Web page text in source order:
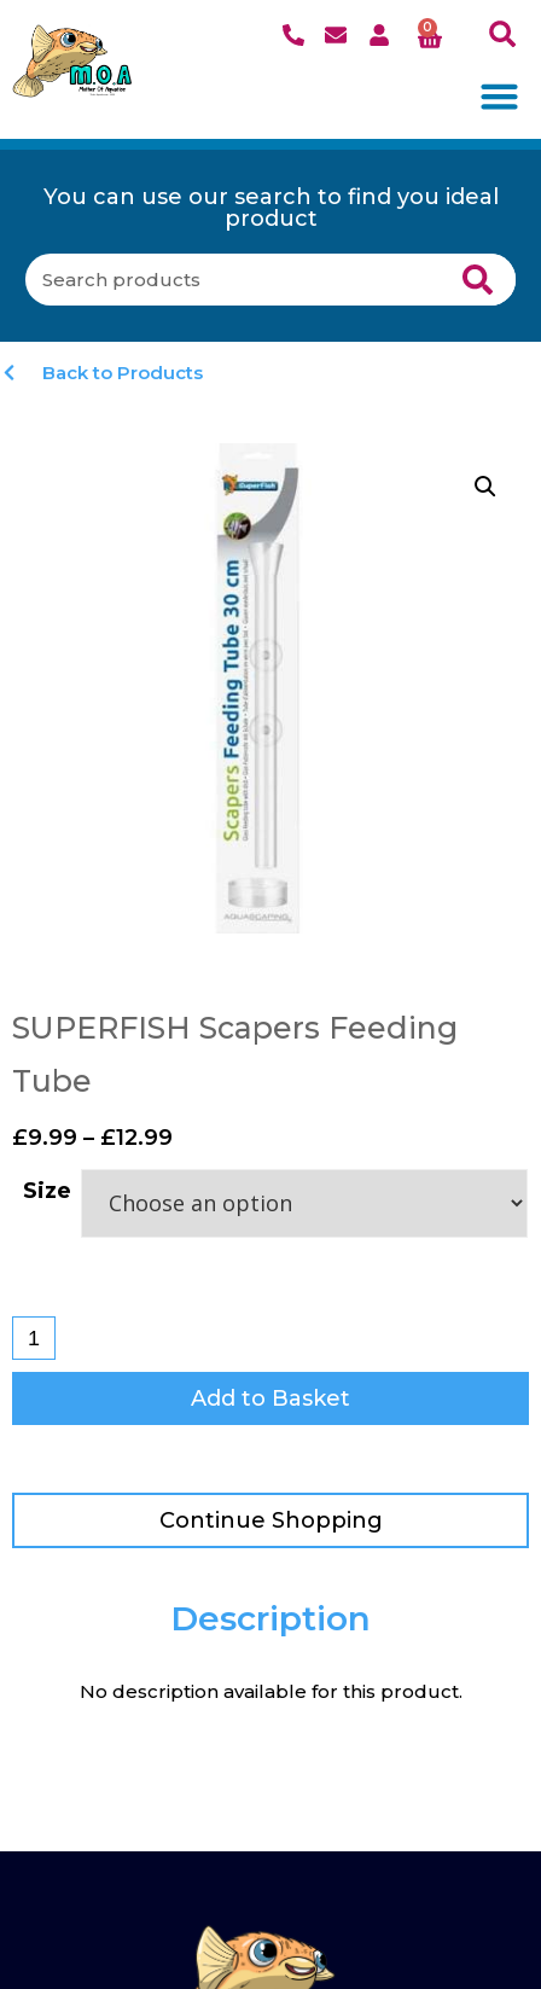
0
You can use our search to find you ideal
product
Back to Products
SUPERFISH Scapers Feeding
Tube
£9.99 – £12.99
Size
Add to Basket
Continue Shopping
Description
No description available for this product.